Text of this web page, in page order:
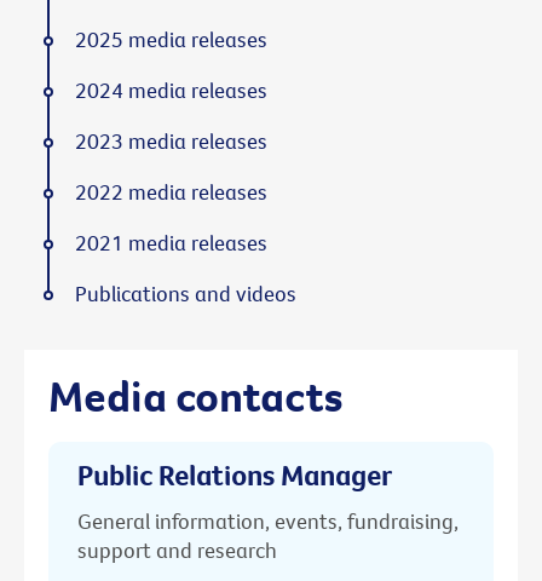
Media contacts
Public Relations Manager
General information, events, fundraising,
support and research
2025 media releases
2024 media releases
2023 media releases
2022 media releases
2021 media releases
Publications and videos